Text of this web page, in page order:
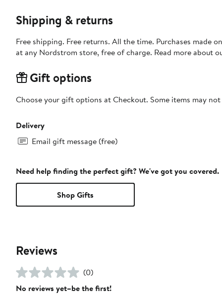
Shipping & returns
Free shipping. Free returns. All the time. Purchases made
at any Nordstrom store, free of charge. Read more about
Gift options
Choose your gift options at Checkout. Some items may
Delivery
Email gift message (free)
Need help finding the perfect gift? We've got you covered.
Shop Gifts
Reviews
(0)
No reviews yet–be the first!